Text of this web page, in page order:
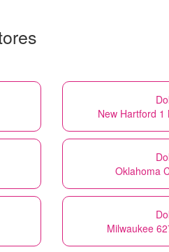
New Hartford
Oklahoma
Milwaukee